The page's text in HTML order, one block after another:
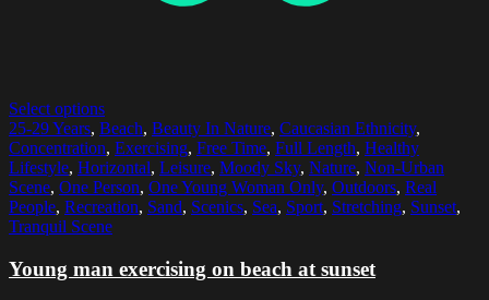
Select options
25-29 Years, Beach, Beauty In Nature, Caucasian Ethnicity,
Concentration, Exercising, Free Time, Full Length, Healthy
Lifestyle, Horizontal, Leisure, Moody Sky, Nature, Non-Urban
Scene, One Person, One Young Woman Only, Outdoors, Real
People, Recreation, Sand, Scenics, Sea, Sport, Stretching, Sunset,
Tranquil Scene
Young man exercising on beach at sunset